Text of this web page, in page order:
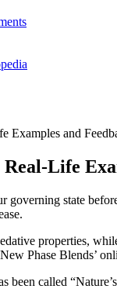
Examples and
Real-Life
state
properties,
Phase Blends’
been called